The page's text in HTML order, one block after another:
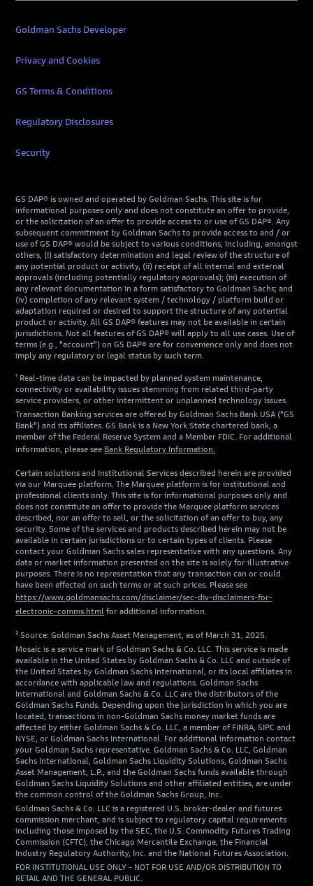
Goldman Sachs Developer
Privacy and Cookies
GS Terms & Conditions
Regulatory Disclosures
Security
GS DAP® is owned and operated by Goldman Sachs. This site is for
informational purposes only and does not constitute an offer to provide,
or the solicitation of an offer to provide access to or use of GS DAP®. Any
subsequent commitment by Goldman Sachs to provide access to and / or
use of GS DAP® would be subject to various conditions, including, amongst
others, (i) satisfactory determination and legal review of the structure of
any potential product or activity, (ii) receipt of all internal and external
approvals (including potentially regulatory approvals); (iii) execution of
any relevant documentation in a form satisfactory to Goldman Sachs; and
(iv) completion of any relevant system / technology / platform build or
adaptation required or desired to support the structure of any potential
product or activity. All GS DAP® features may not be available in certain
jurisdictions. Not all features of GS DAP® will apply to all use cases. Use of
terms (e.g., "account") on GS DAP® are for convenience only and does not
imply any regulatory or legal status by such term.
¹ Real-time data can be impacted by planned system maintenance,
connectivity or availability issues stemming from related third-party
service providers, or other intermittent or unplanned technology issues.
Transaction Banking services are offered by Goldman Sachs Bank USA ("GS
Bank") and its affiliates. GS Bank is a New York State chartered bank, a
member of the Federal Reserve System and a Member FDIC. For additional
information, please see Bank Regulatory Information.
Certain solutions and Institutional Services described herein are provided
via our Marquee platform. The Marquee platform is for institutional and
professional clients only. This site is for informational purposes only and
does not constitute an offer to provide the Marquee platform services
described, nor an offer to sell, or the solicitation of an offer to buy, any
security. Some of the services and products described herein may not be
available in certain jurisdictions or to certain types of clients. Please
contact your Goldman Sachs sales representative with any questions. Any
data or market information presented on the site is solely for illustrative
purposes. There is no representation that any transaction can or could
have been effected on such terms or at such prices. Please see
https://www.goldmansachs.com/disclaimer/sec-div-disclaimers-for-
electronic-comms.html for additional information.
² Source: Goldman Sachs Asset Management, as of March 31, 2025.
Mosaic is a service mark of Goldman Sachs & Co. LLC. This service is made
available in the United States by Goldman Sachs & Co. LLC and outside of
the United States by Goldman Sachs International, or its local affiliates in
accordance with applicable law and regulations. Goldman Sachs
International and Goldman Sachs & Co. LLC are the distributors of the
Goldman Sachs Funds. Depending upon the jurisdiction in which you are
located, transactions in non-Goldman Sachs money market funds are
affected by either Goldman Sachs & Co. LLC, a member of FINRA, SIPC and
NYSE, or Goldman Sachs International. For additional information contact
your Goldman Sachs representative. Goldman Sachs & Co. LLC, Goldman
Sachs International, Goldman Sachs Liquidity Solutions, Goldman Sachs
Asset Management, L.P., and the Goldman Sachs funds available through
Goldman Sachs Liquidity Solutions and other affiliated entities, are under
the common control of the Goldman Sachs Group, Inc.
Goldman Sachs & Co. LLC is a registered U.S. broker-dealer and futures
commission merchant, and is subject to regulatory capital requirements
including those imposed by the SEC, the U.S. Commodity Futures Trading
Commission (CFTC), the Chicago Mercantile Exchange, the Financial
Industry Regulatory Authority, Inc. and the National Futures Association.
FOR INSTITUTIONAL USE ONLY - NOT FOR USE AND/OR DISTRIBUTION TO
RETAIL AND THE GENERAL PUBLIC.